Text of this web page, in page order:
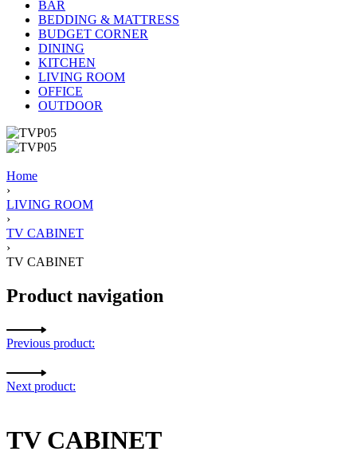
BAR
BEDDING & MATTRESS
BUDGET CORNER
DINING
KITCHEN
LIVING ROOM
OFFICE
OUTDOOR
Home
›
LIVING ROOM
›
TV CABINET
›
TV CABINET
Product navigation
Previous product:
Next product:
TV CABINET